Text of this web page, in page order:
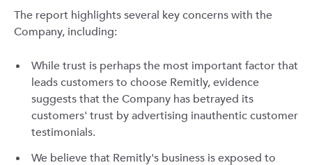
The report highlights several key concerns with the
Company, including:
While trust is perhaps the most important factor that
leads customers to choose Remitly, evidence
suggests that the Company has betrayed its
customers' trust by advertising inauthentic customer
testimonials.
We believe that Remitly's business is exposed to